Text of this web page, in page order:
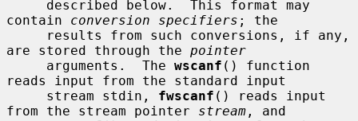
contain conversion specifiers ; the
are stored through the pointer
     arguments.  The
wscanf () function
reads input from the standard input
     stream stdin,
fwscanf () reads input
from the stream pointer stream , and